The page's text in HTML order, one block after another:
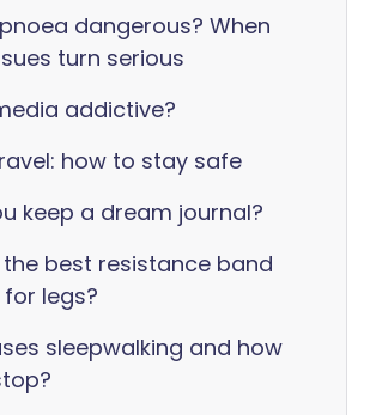
dangerous? When
turn serious
addictive?
how to stay safe
keep a dream journal?
best resistance band
legs?
sleepwalking and how